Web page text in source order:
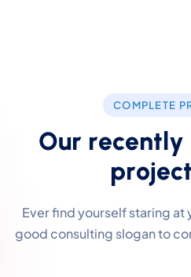
COMPLETE
Our recently
project
Ever find yourself staring
good consulting slogan to